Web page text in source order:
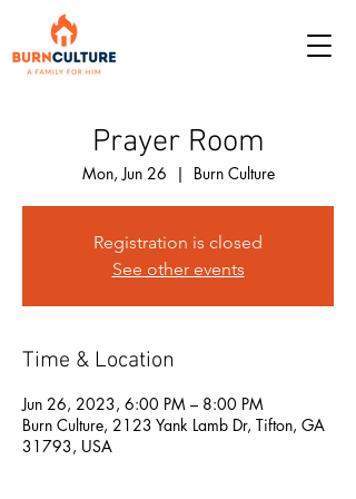
Prayer Room
Mon, Jun 26
  |
Burn Culture
Registration is closed
See other events
Time & Location
Jun 26, 2023, 6:00 PM – 8:00 PM
Burn Culture, 2123 Yank Lamb Dr, Tifton, GA
31793, USA